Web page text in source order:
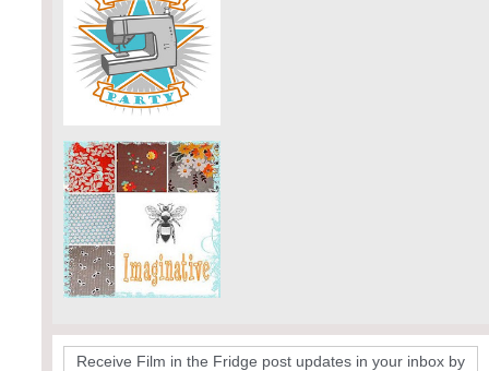
Receive Film in the Fridge post updates in your inbox by